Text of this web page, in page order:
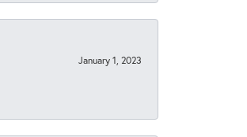
January 1, 2023